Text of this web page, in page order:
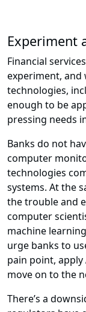
Experiment
Financial
experiment, and
technologies,
enough to be
pressing needs
Banks do not
computer
technologies
systems. At the
the trouble and
computer
machine
urge banks to
pain point,
move on to the
There’s a